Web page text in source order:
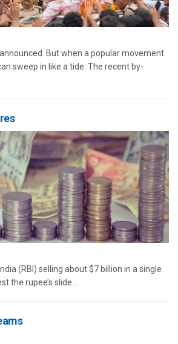
But when a popular movement
sweep in like a tide. The recent by-
(RBI) selling about $7 billion in a single
the rupee’s slide...